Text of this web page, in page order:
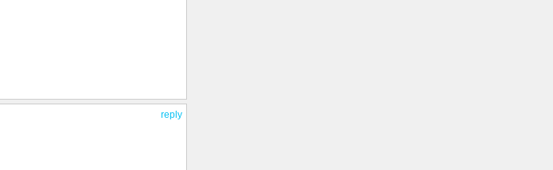
reply